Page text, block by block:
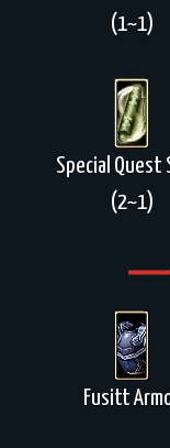
(1~1)
Special Quest
(2~1)
Fusitt